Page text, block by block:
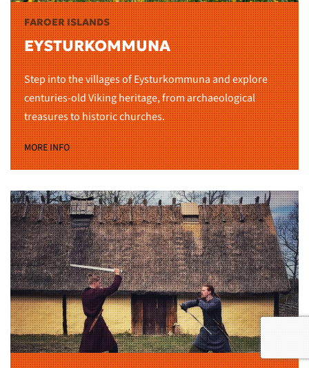
FAROER ISLANDS
EYSTURKOMMUNA
Step into the villages of Eysturkommuna and explore
centuries-old Viking heritage, from archaeological
treasures to historic churches.
MORE INFO